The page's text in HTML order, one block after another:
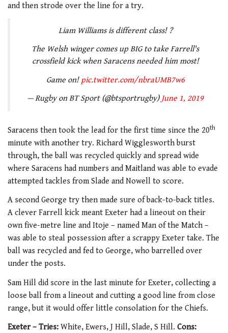
and then strode over the line for a try.
Liam Williams is different class! ?
The Welsh winger comes up BIG to take Farrell's
crossfield kick when Saracens needed him most!
Game on! pic.twitter.com/nbraUMB7w6
— Rugby on BT Sport (@btsportrugby) June 1, 2019
Saracens then took the lead for the first time since the 20th
minute with another try. Richard Wigglesworth burst
through, the ball was recycled quickly and spread wide
where Saracens had numbers and Maitland was able to evade
attempted tackles from Slade and Nowell to score.
A second George try then made sure of back-to-back titles.
A clever Farrell kick meant Exeter had a lineout on their
own five-metre line and Itoje – named Man of the Match –
was able to steal possession after a scrappy Exeter take. The
ball was recycled and fed to George, who barrelled over
under the posts.
Sam Hill did score in the last minute for Exeter, collecting a
loose ball from a lineout and cutting a good line from close
range, but it would offer little consolation for the Chiefs.
Exeter – Tries: White, Ewers, J Hill, Slade, S Hill. Cons: